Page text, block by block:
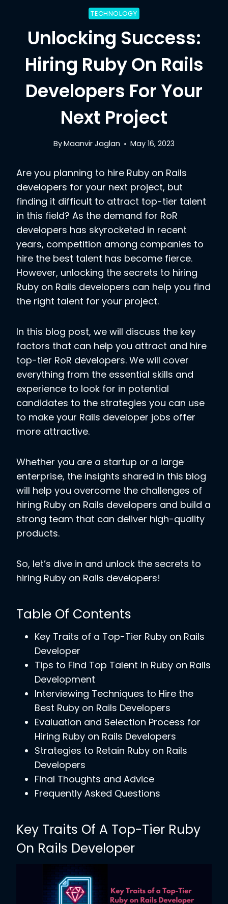
TECHNOLOGY
Unlocking Success:
Hiring Ruby On Rails
Developers For Your
Next Project
ByMaanvir Jaglan May 16, 2023
Are you planning to hire Ruby on Rails
developers for your next project, but
finding it difficult to attract top-tier talent
in this field? As the demand for RoR
developers has skyrocketed in recent
years, competition among companies to
hire the best talent has become fierce.
However, unlocking the secrets to hiring
Ruby on Rails developers can help you find
the right talent for your project.
In this blog post, we will discuss the key
factors that can help you attract and hire
top-tier RoR developers. We will cover
everything from the essential skills and
experience to look for in potential
candidates to the strategies you can use
to make your Rails developer jobs offer
more attractive.
Whether you are a startup or a large
enterprise, the insights shared in this blog
will help you overcome the challenges of
hiring Ruby on Rails developers and build a
strong team that can deliver high-quality
products.
So, let’s dive in and unlock the secrets to
hiring Ruby on Rails developers!
Table Of Contents
Key Traits of a Top-Tier Ruby on Rails
Developer
Tips to Find Top Talent in Ruby on Rails
Development
Interviewing Techniques to Hire the
Best Ruby on Rails Developers
Evaluation and Selection Process for
Hiring Ruby on Rails Developers
Strategies to Retain Ruby on Rails
Developers
Final Thoughts and Advice
Frequently Asked Questions
Key Traits Of A Top-Tier Ruby
On Rails Developer